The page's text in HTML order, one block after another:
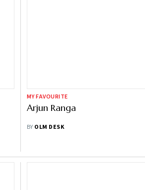
MY FAVOURITE
Arjun Ranga
BY OLM DESK